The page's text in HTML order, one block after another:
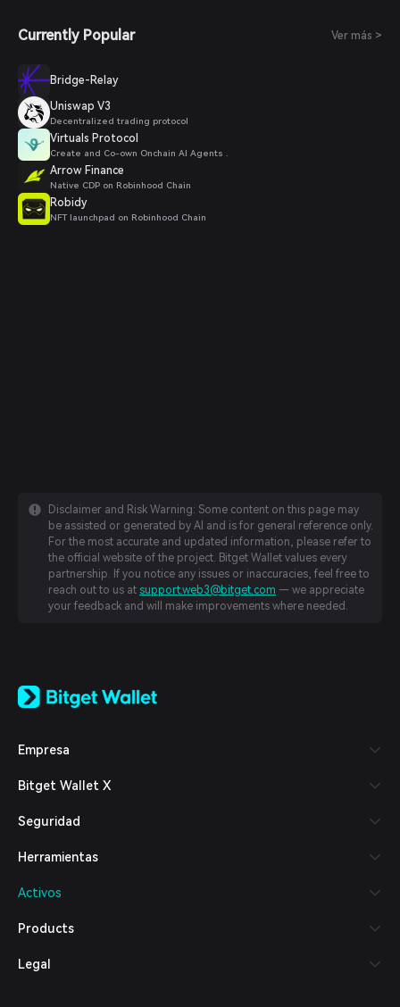
Currently Popular Ver más >
Bridge-Relay
Uniswap V3
Decentralized trading protocol
Virtuals Protocol
Create and Co-own Onchain AI Agents .
Arrow Finance
Native CDP on Robinhood Chain
Robidy
NFT launchpad on Robinhood Chain
Disclaimer and Risk Warning: Some content on this page may
be assisted or generated by AI and is for general reference only.
For the most accurate and updated information, please refer to
the official website of the project. Bitget Wallet values every
partnership. If you notice any issues or inaccuracies, feel free to
reach out to us at support.web3@bitget.com — we appreciate
your feedback and will make improvements where needed.
日本語
Español (Latinoamérica)
Italiano
Deutsch
繁體中文
Bahasa Indonesia
हिन्दी
Empresa
Bitget Wallet X
Seguridad
Herramientas
Activos
Products
Legal